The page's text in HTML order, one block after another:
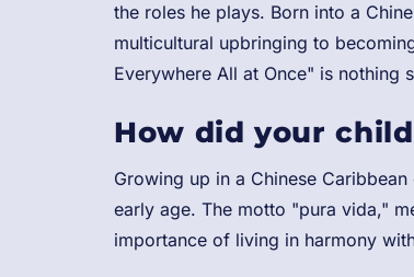
the roles he plays. Born into a
multicultural upbringing to
Everywhere All at Once" is nothing
How did your
Growing up in a Chinese
early age. The motto "pura vida,"
importance of living in harmony